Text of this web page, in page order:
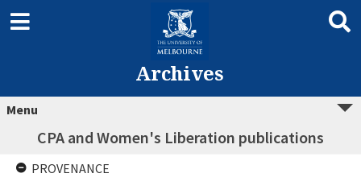
Archives
Menu
CPA and Women's Liberation publications
PROVENANCE